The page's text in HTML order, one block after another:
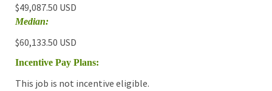
$49,087.50 USD
Median:
$60,133.50 USD
Incentive Pay Plans:
This job is not incentive eligible.